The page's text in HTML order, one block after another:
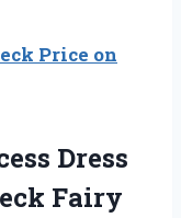
Price on
Dress
Fairy